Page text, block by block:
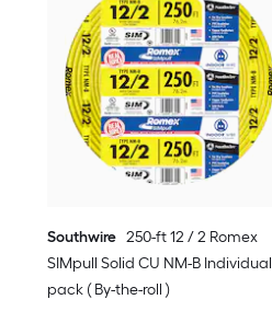
Southwire 250-ft 12 / 2 Romex
SIMpull Solid CU NM-B Individual
pack ( By-the-roll )